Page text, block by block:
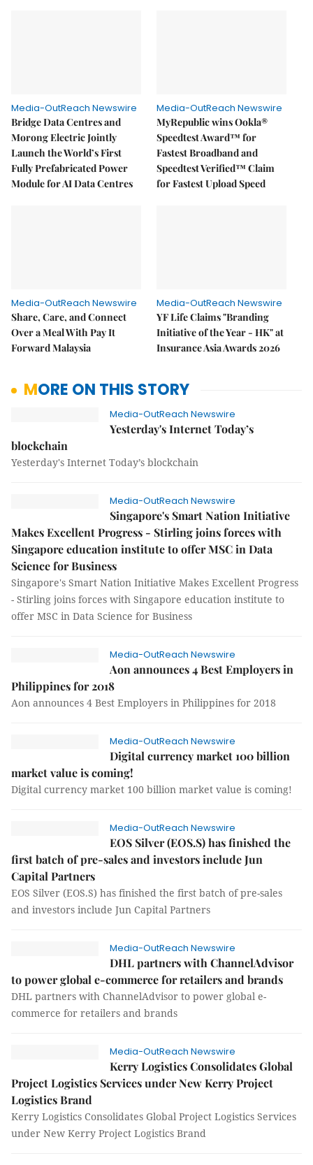
Media-OutReach Newswire
Bridge Data Centres and
Morong Electric Jointly
Launch the World’s First
Fully Prefabricated Power
Module for AI Data Centres
Media-OutReach Newswire
MyRepublic wins Ookla®
Speedtest Award™ for
Fastest Broadband and
Speedtest Verified™ Claim
for Fastest Upload Speed
Media-OutReach Newswire
Share, Care, and Connect
Over a Meal With Pay It
Forward Malaysia
Media-OutReach Newswire
YF Life Claims "Branding
Initiative of the Year - HK" at
Insurance Asia Awards 2026
MORE ON THIS STORY
Media-OutReach Newswire
Yesterday's Internet Today’s
blockchain
Yesterday's Internet Today’s blockchain
Media-OutReach Newswire
Singapore's Smart Nation Initiative
Makes Excellent Progress - Stirling joins forces with
Singapore education institute to offer MSC in Data
Science for Business
Singapore's Smart Nation Initiative Makes Excellent Progress
- Stirling joins forces with Singapore education institute to
offer MSC in Data Science for Business
Media-OutReach Newswire
Aon announces 4 Best Employers in
Philippines for 2018
Aon announces 4 Best Employers in Philippines for 2018
Media-OutReach Newswire
Digital currency market 100 billion
market value is coming!
Digital currency market 100 billion market value is coming!
Media-OutReach Newswire
EOS Silver (EOS.S) has finished the
first batch of pre-sales and investors include Jun
Capital Partners
EOS Silver (EOS.S) has finished the first batch of pre-sales
and investors include Jun Capital Partners
Media-OutReach Newswire
DHL partners with ChannelAdvisor
to power global e-commerce for retailers and brands
DHL partners with ChannelAdvisor to power global e-
commerce for retailers and brands
Media-OutReach Newswire
Kerry Logistics Consolidates Global
Project Logistics Services under New Kerry Project
Logistics Brand
Kerry Logistics Consolidates Global Project Logistics Services
under New Kerry Project Logistics Brand